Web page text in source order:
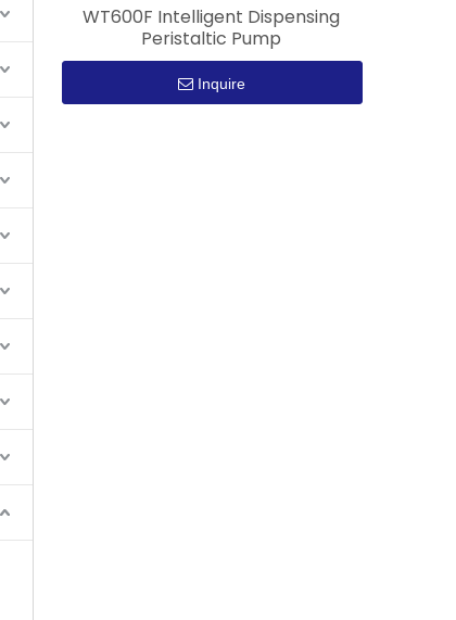
WT600F Intelligent Dispensing
Peristaltic Pump
Inquire